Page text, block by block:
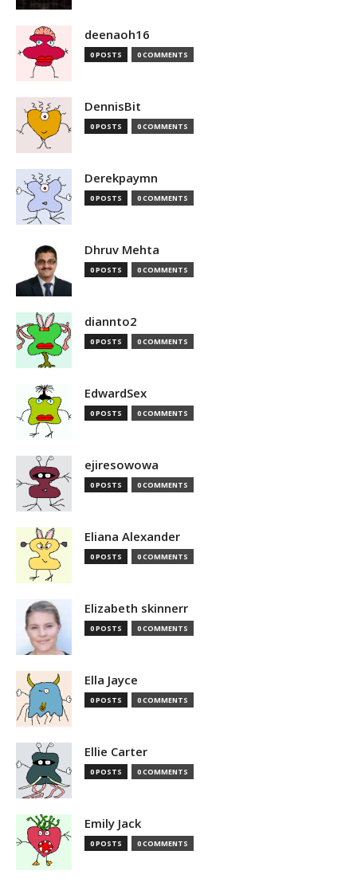
deenaoh16
0 POSTS 0 COMMENTS
DennisBit
0 POSTS 0 COMMENTS
Derekpaymn
0 POSTS 0 COMMENTS
Dhruv Mehta
0 POSTS 0 COMMENTS
diannto2
0 POSTS 0 COMMENTS
EdwardSex
0 POSTS 0 COMMENTS
ejiresowowa
0 POSTS 0 COMMENTS
Eliana Alexander
0 POSTS 0 COMMENTS
Elizabeth skinnerr
0 POSTS 0 COMMENTS
Ella Jayce
0 POSTS 0 COMMENTS
Ellie Carter
0 POSTS 0 COMMENTS
Emily Jack
0 POSTS 0 COMMENTS